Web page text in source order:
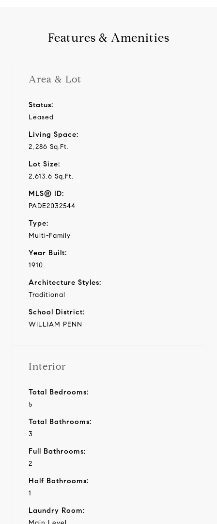
Features & Amenities
Area & Lot
Status:
Leased
Living Space:
2,286 Sq.Ft.
Lot Size:
2,613.6 Sq.Ft.
MLS® ID:
PADE2032544
Type:
Multi-Family
Year Built:
1910
Architecture Styles:
Traditional
School District:
WILLIAM PENN
Interior
Total Bedrooms:
5
Total Bathrooms:
3
Full Bathrooms:
2
Half Bathrooms:
1
Laundry Room: